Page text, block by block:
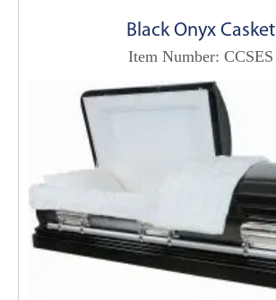
Black Onyx Casket
Item Number: CCSES